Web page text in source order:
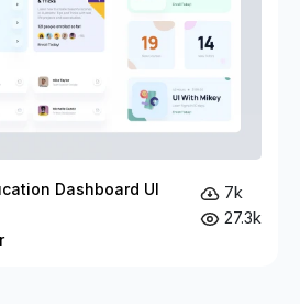
Dashboard UI
7k
27.3k